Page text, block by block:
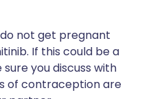
not get pregnant
If this could be a
you discuss with
of contraception are